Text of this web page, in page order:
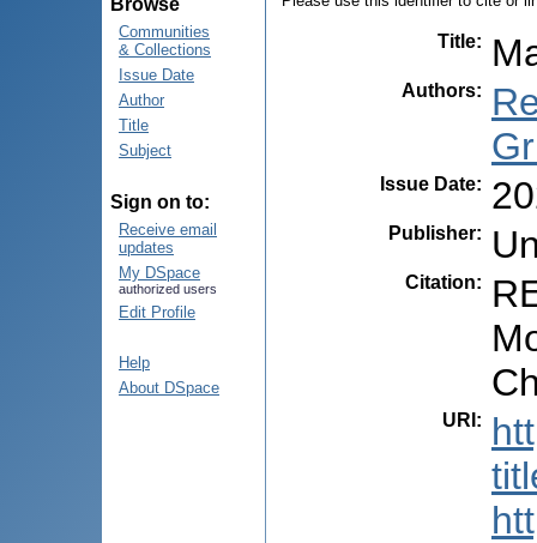
Browse
Communities
& Collections
Issue Date
Author
Title
Subject
Sign on to:
Receive email
updates
My DSpace
authorized users
Edit Profile
Help
About DSpace
Title:
Authors:
Issue Date:
Publisher:
Citation:
URI :